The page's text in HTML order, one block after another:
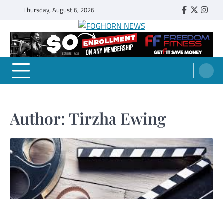
content
Thursday, August 6, 2026 Faebook
Twitter
FOGHORN NEWS
A DEL MAR COLLEGE STUDENT PUBLICATION
Author: Tirzha Ewing